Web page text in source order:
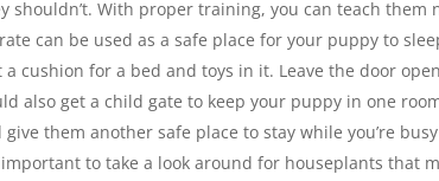
shouldn’t. With proper training, you can teach them
can be used as a safe place for your puppy to
a cushion for a bed and toys in it. Leave the door
also get a child gate to keep your puppy in one
give them another safe place to stay while you’re
important to take a look around for houseplants that